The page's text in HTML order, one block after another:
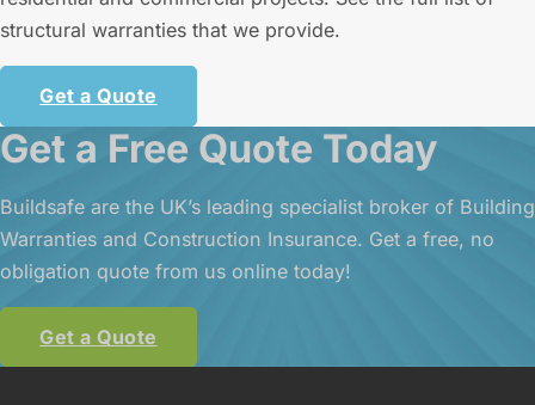
structural warranties that we provide.
Get a Quote
Get a Free Quote Today
Buildsafe are the UK’s leading specialist broker of Building
Warranties and Construction Insurance. Get a free, no
obligation quote from us online today!
Get a Quote